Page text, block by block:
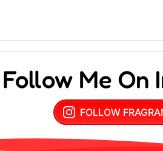
Follow Me On
FOLLOW